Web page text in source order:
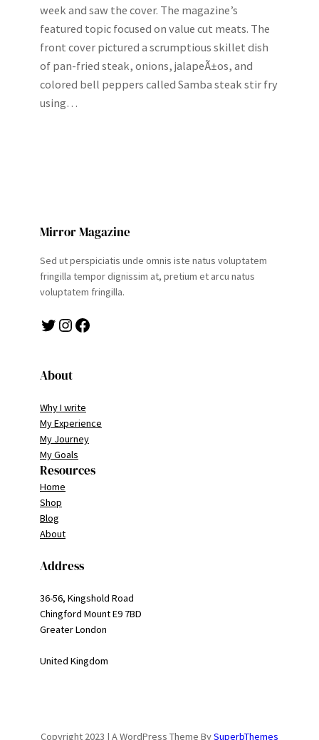
week and saw the cover. The magazine’s
featured topic focused on value cut meats. The
front cover pictured a scrumptious skillet dish
of pan-fried steak, onions, jalapeÃ±os, and
colored bell peppers called Samba steak stir fry
using…
Mirror Magazine
Sed ut perspiciatis unde omnis iste natus voluptatem
fringilla tempor dignissim at, pretium et arcu natus
voluptatem fringilla.
Twitter Instagram Facebook
About
Why I write
My Experience
My Journey
My Goals
Resources
Home
Shop
Blog
About
Address
36-56, Kingshold Road
Chingford Mount E9 7BD
Greater London
United Kingdom
Copyright 2023 | A WordPress Theme BySuperbThemes